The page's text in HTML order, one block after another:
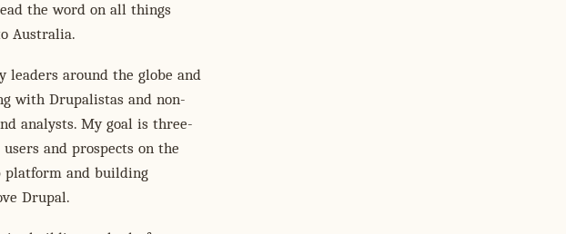
the word on all things
Australia.
around the globe and
with Drupalistas and non-
analysts. My goal is three-
and prospects on the
platform and building
Drupal.